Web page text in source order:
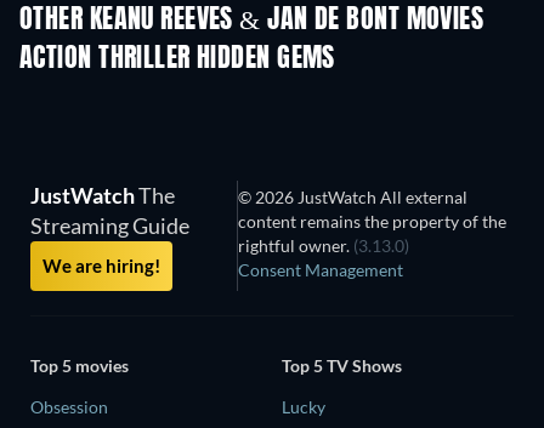
OTHER KEANU REEVES & JAN DE BONT MOVIES
ACTION THRILLER HIDDEN GEMS
JustWatchThe
Streaming Guide
We are hiring!
© 2026 JustWatch All external
content remains the property of the
rightful owner. (3.13.0)
Consent Management
Top 5 movies
Obsession
Top 5 TV Shows
Lucky